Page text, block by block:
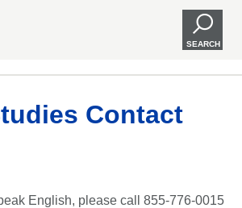
SEARCH
Contact
English, please call 855-776-0015